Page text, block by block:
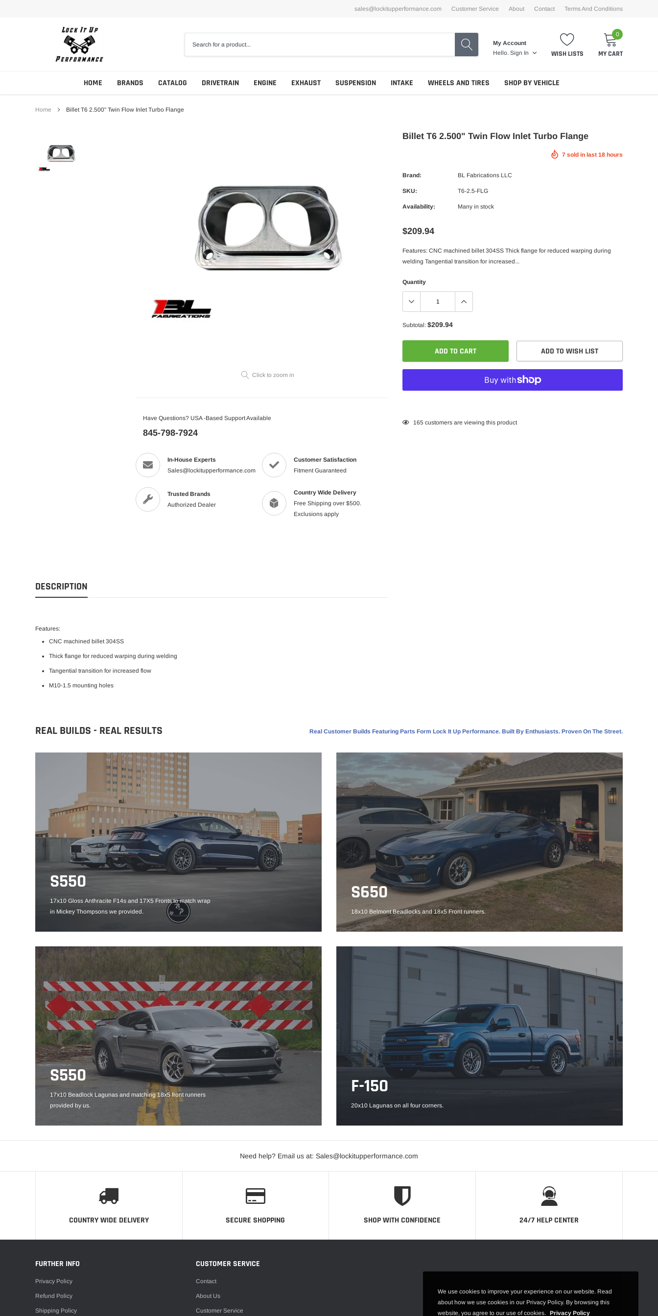
sales@lockitupperformance.com Customer Service About Contact Terms And Conditions
My Account
Hello. Sign In WISH LISTS
0
MY CART
HOME BRANDS CATALOG DRIVETRAIN ENGINE EXHAUST SUSPENSION INTAKE WHEELS AND TIRES SHOP BY VEHICLE
Home Billet T6 2.500" Twin Flow Inlet Turbo Flange
Click to zoom in
Have Questions? USA -Based Support Available
845-798-7924
In-House Experts
Sales@lockitupperformance.com
Customer Satisfaction
Fitment Guaranteed
Trusted Brands
Authorized Dealer
Country Wide Delivery
Free Shipping over $500.
Exclusions apply
Billet T6 2.500" Twin Flow Inlet Turbo Flange
7 sold in last 18 hours
Brand: BL Fabrications LLC
SKU: T6-2.5-FLG
Availability: Many in stock
$209.94
Features: CNC machined billet 304SS Thick flange for reduced warping during
welding Tangential transition for increased...
Quantity
Subtotal: $209.94
ADD TO CART ADD TO WISH LIST
Adding
165 customers are viewing this product
DESCRIPTION
Features:
CNC machined billet 304SS
Thick flange for reduced warping during welding
Tangential transition for increased flow
M10-1.5 mounting holes
REAL BUILDS - REAL RESULTS Real Customer Builds Featuring Parts Form Lock It Up Performance. Built By Enthusiasts. Proven On The Street.
S550
17x10 Gloss Anthracite F14s and 17X5 Fronts to match wrap
in Mickey Thompsons we provided.
S650
18x10 Belmont Beadlocks and 18x5 Front runners.
S550
17x10 Beadlock Lagunas and matching 18x5 front runners
provided by us.
F-150
20x10 Lagunas on all four corners.
Need help? Email us at: Sales@lockitupperformance.com
COUNTRY WIDE DELIVERY SECURE SHOPPING SHOP WITH CONFIDENCE 24/7 HELP CENTER
FURTHER INFO
Privacy Policy
Refund Policy
Shipping Policy
CUSTOMER SERVICE
Contact
About Us
Customer Service
We use cookies to improve your experience on our website. Read
about how we use cookies in our Privacy Policy. By browsing this
website, you agree to our use of cookies. Privacy Policy